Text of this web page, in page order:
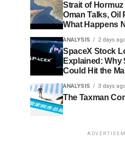
Strait of Hormuz
Oman Talks, Oil
What Happens
ANALYSIS 2 days
SpaceX Stock
Explained: Why
Could Hit the
ANALYSIS 3 days
The Taxman